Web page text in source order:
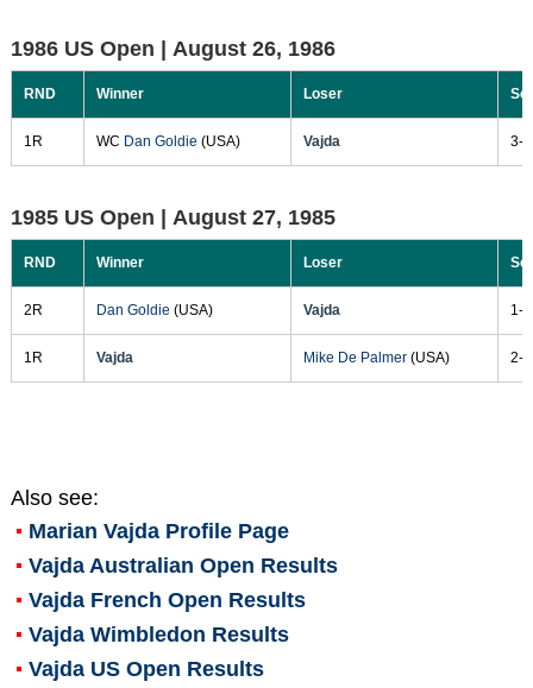
1986 US Open | August 26, 1986
RND Winner Loser
1R WC Dan Goldie (USA) Vajda 3-
1985 US Open | August 27, 1985
RND Winner Loser
2R Dan Goldie (USA) Vajda 1-
1R Vajda Mike De Palmer(USA) 2-
Also see:
Marian VajdaProfile Page
Vajda Australian Open Results
Vajda French Open Results
Vajda Wimbledon Results
Vajda US Open Results